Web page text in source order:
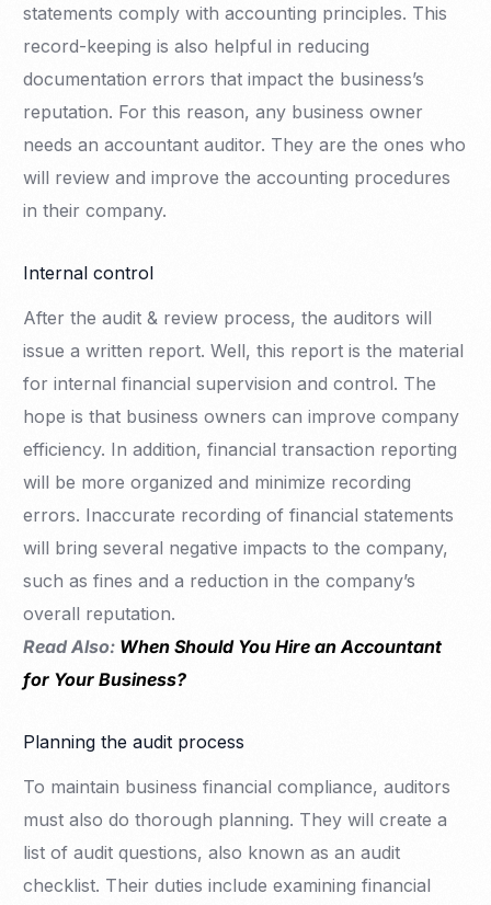
statements comply with accounting principles. This
record-keeping is also helpful in reducing
documentation errors that impact the business’s
reputation. For this reason, any business owner
needs an accountant auditor. They are the ones who
will review and improve the accounting procedures
in their company.
Internal control
After the audit & review process, the auditors will
issue a written report. Well, this report is the material
for internal financial supervision and control. The
hope is that business owners can improve company
efficiency. In addition, financial transaction reporting
will be more organized and minimize recording
errors. Inaccurate recording of financial statements
will bring several negative impacts to the company,
such as fines and a reduction in the company’s
overall reputation.
Read Also: When Should You Hire an Accountant
for Your Business?
Planning the audit process
To maintain business financial compliance, auditors
must also do thorough planning. They will create a
list of audit questions, also known as an audit
checklist. Their duties include examining financial